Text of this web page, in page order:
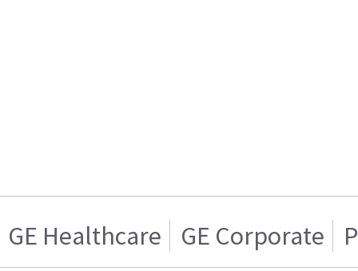
GE Healthcare GE Corporate